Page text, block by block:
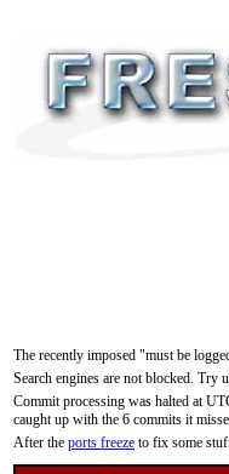
The recently imposed "must be
Search engines are not blocked. Try
Commit processing was halted at
caught up with the 6 commits it
After the ports freeze to fix some